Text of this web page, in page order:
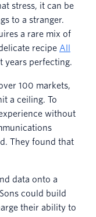
stress, it can be
to a stranger.
a rare mix of
recipe All
years perfecting.
100 markets,
a ceiling. To
without
They found that
data onto a
could build
their ability to